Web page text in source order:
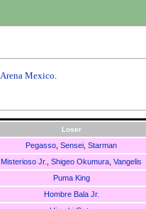
Arena Mexico
Loser
Pegasso ,Sensei ,Starman
Misterioso Jr. ,Shigeo Okumura ,Vangelis
Puma King
Hombre Bala Jr.